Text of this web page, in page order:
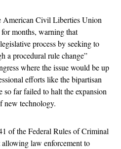
American Civil Liberties Union
months, warning that
process by seeking to
a procedural rule change”
where the issue would be up
efforts like the bipartisan
so far failed to halt the expansion
new technology.
of the Federal Rules of Criminal
law enforcement to